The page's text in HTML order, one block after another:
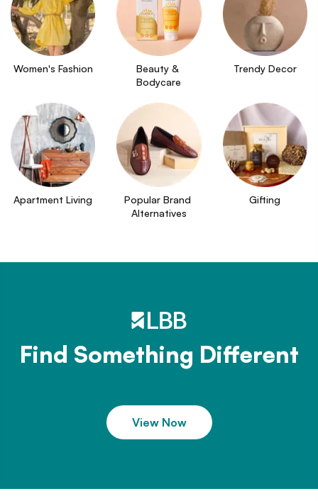
Women's Fashion
Beauty &
Bodycare
Trendy Decor
Apartment Living
Popular Brand
Alternatives
Gifting
Find Something Different
View Now